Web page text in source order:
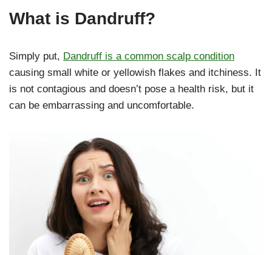
What is Dandruff?
Simply put, Dandruff is a common scalp condition
causing small white or yellowish flakes and itchiness. It
is not contagious and doesn’t pose a health risk, but it
can be embarrassing and uncomfortable.